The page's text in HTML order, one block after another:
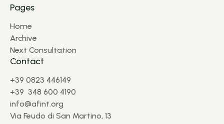
Pages
Home
Archive
Next Consultation
Contact
+39 0823 446149
+39 348 600 4190
info@afint.org
Via Feudo di San Martino, 13